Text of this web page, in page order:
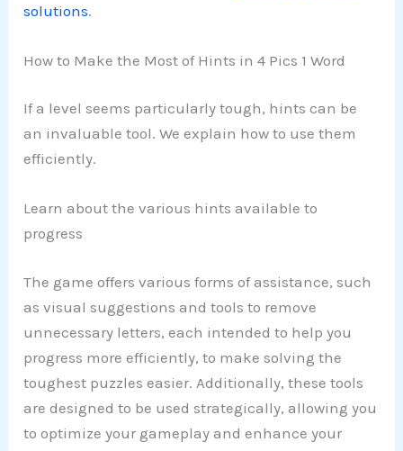
solutions.
How to Make the Most of Hints in 4 Pics 1 Word
If a level seems particularly tough, hints can be
an invaluable tool. We explain how to use them
efficiently.
Learn about the various hints available to
progress
The game offers various forms of assistance, such
as visual suggestions and tools to remove
unnecessary letters, each intended to help you
progress more efficiently, to make solving the
toughest puzzles easier. Additionally, these tools
are designed to be used strategically, allowing you
to optimize your gameplay and enhance your